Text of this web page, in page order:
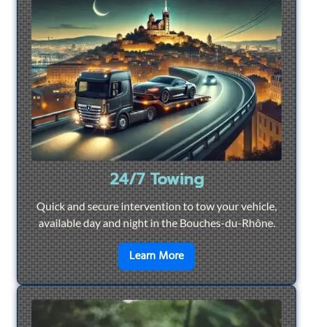
24/7 Towing
Quick and secure intervention to tow your vehicle,
available day and night in the Bouches-du-Rhône.
Learn Moreen savoir plus sur24/7